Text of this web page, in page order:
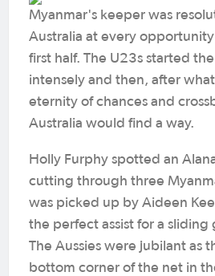
Myanmar's keeper was
Australia at every
first half. The U23s started
intensely and then, after
eternity of chances and
Australia would find a way.
Holly Furphy spotted an
cutting through three
was picked up by Aideen
the perfect assist for a sliding
The Aussies were jubilant as
bottom corner of the net in